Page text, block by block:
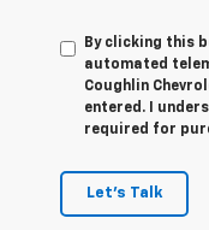
By clicking this
automated
Coughlin
entered. I
required for
Let's Talk